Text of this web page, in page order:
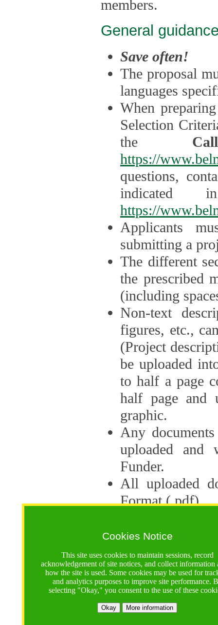
Cookies Notice
This site uses cookies to maintain sessions, record
acknowledgement of site notices, and collect information
how the site is used. Some cookies may be used for
and analytics purposes to improve site performance.
selecting "Okay," you consent to the use of these
Okay More information
members.
General
Save often!
The proposal
languages
When
Selection
the
https://
questions,
indicated
https://
Applicants
submitting a
The different
the prescribed
(including
Non-text
figures, etc.,
(Project
be uploaded
to half a page
half page and
graphic.
Any
uploaded
Funder.
All uploaded
Format (.pdf).
multiple
The
application up
point, the
Late